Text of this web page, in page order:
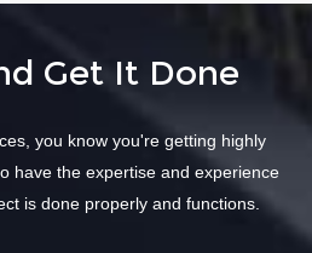
Get It Done
you know you're getting highly
have the expertise and experience
is done properly and functions.